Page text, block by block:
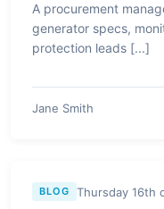
A procurement
generator specs,
protection leads [...]
Jane Smith
BLOG Thursday 16th